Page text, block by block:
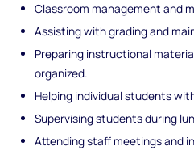
Classroom management and
Assisting with grading and
Preparing instructional
organized.
Helping individual students
Supervising students during
Attending staff meetings and